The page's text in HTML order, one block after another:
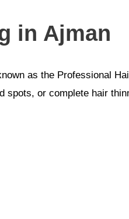
Ajman?
as the Professional
or complete hair